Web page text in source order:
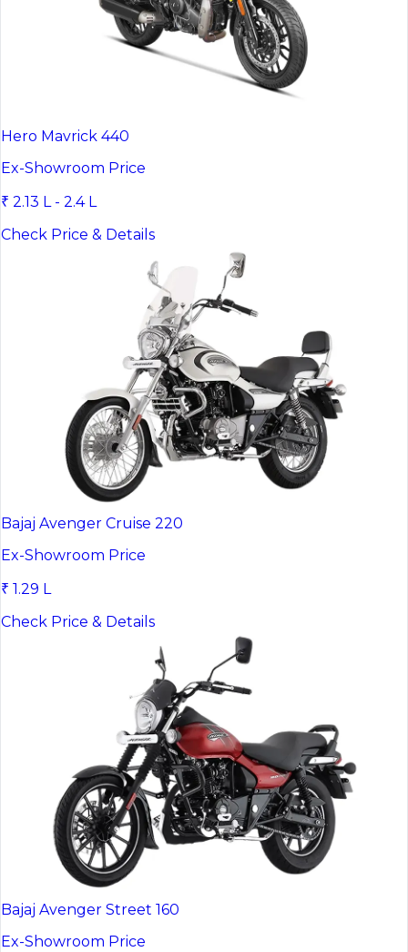
Hero Mavrick 440
Ex-Showroom Price
₹ 2.13 L - 2.4 L
Check Price & Details
Bajaj Avenger Cruise 220
Ex-Showroom Price
₹ 1.29 L
Check Price & Details
Bajaj Avenger Street 160
Ex-Showroom Price